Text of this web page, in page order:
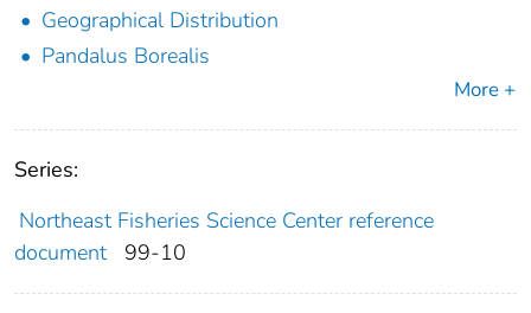
Geographical Distribution
Pandalus Borealis
More +
Series:
Northeast Fisheries Science Center reference
document
99-10